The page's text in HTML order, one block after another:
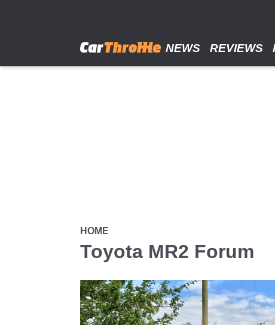
NEWS REVIEWS
HOME
Toyota MR2 Forum